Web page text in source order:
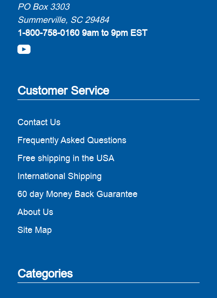
PO Box 3303
Summerville, SC 29484
1-800-758-0160 9am to 9pm EST
Customer Service
Contact Us
Frequently Asked Questions
Free shipping in the USA
International Shipping
60 day Money Back Guarantee
About Us
Site Map
Categories